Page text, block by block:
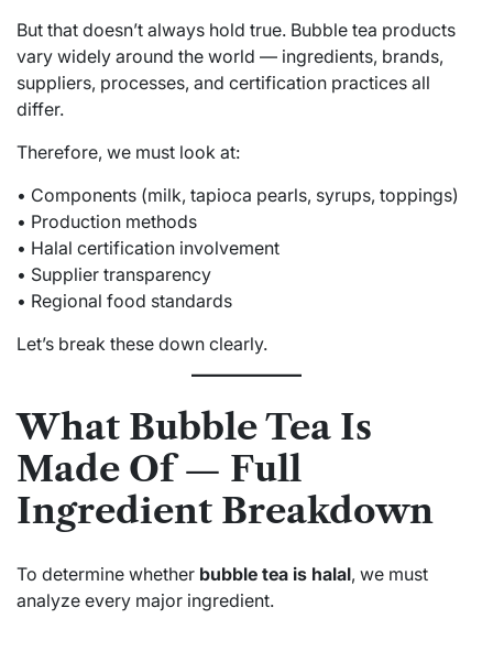
But that doesn’t always hold true. Bubble tea products
vary widely around the world — ingredients, brands,
suppliers, processes, and certification practices all
differ.
Therefore, we must look at:
• Components (milk, tapioca pearls, syrups, toppings)
• Production methods
• Halal certification involvement
• Supplier transparency
• Regional food standards
Let’s break these down clearly.
What Bubble Tea Is
Made Of — Full
Ingredient Breakdown
To determine whether bubble tea is halal, we must
analyze every major ingredient.